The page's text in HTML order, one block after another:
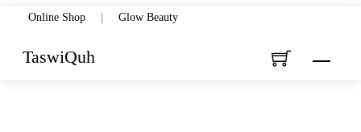
content
Online Shop | Glow Beauty
Menu
TaswiQuh